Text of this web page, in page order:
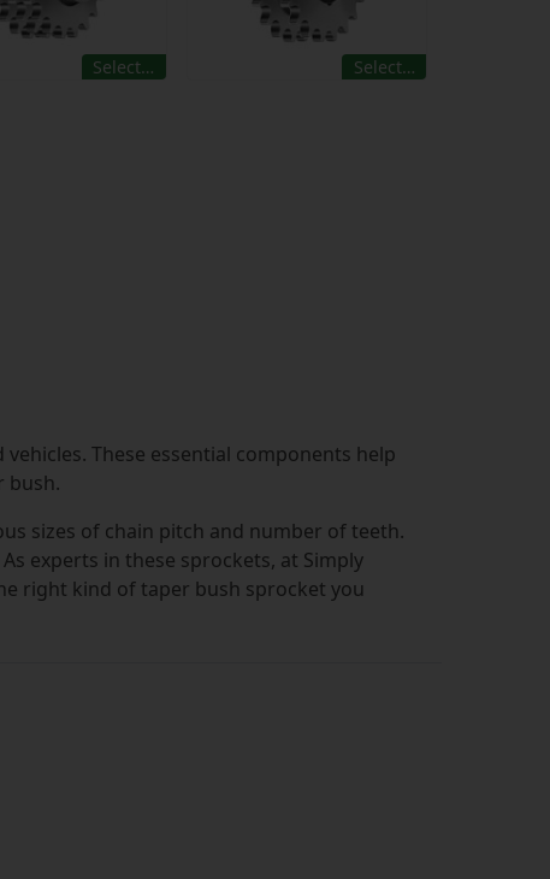
Select… Select…
These essential components help
bush.
sizes of chain pitch and number of teeth.
experts in these sprockets, at Simply
right kind of taper bush sprocket you